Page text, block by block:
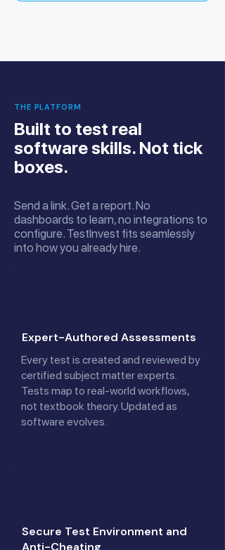
THE PLATFORM
Built to test real
software skills. Not tick
boxes.
Send a link. Get a report. No
dashboards to learn, no integrations to
configure. TestInvest fits seamlessly
into how you already hire.
Expert-Authored Assessments
Every test is created and reviewed by
certified subject matter experts.
Tests map to real-world workflows,
not textbook theory. Updated as
software evolves.
Secure Test Environment and
Anti-Cheating